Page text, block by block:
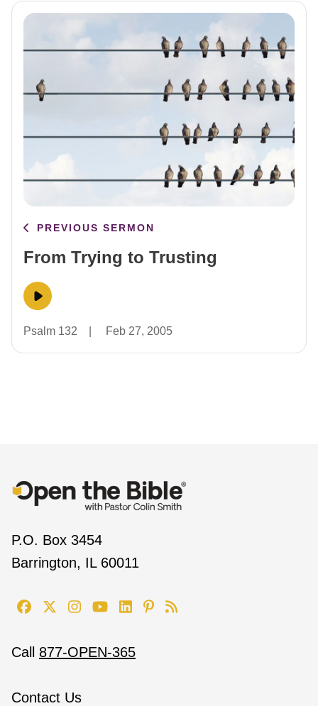
PREVIOUS SERMON
From Trying to Trusting
Psalm 132 Feb 27, 2005
P.O. Box 3454
Barrington, IL 60011
Call 877-OPEN-365
Contact Us